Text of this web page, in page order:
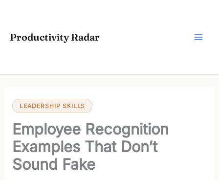
content
Productivity Radar
LEADERSHIP SKILLS
Employee Recognition
Examples That Don’t
Sound Fake